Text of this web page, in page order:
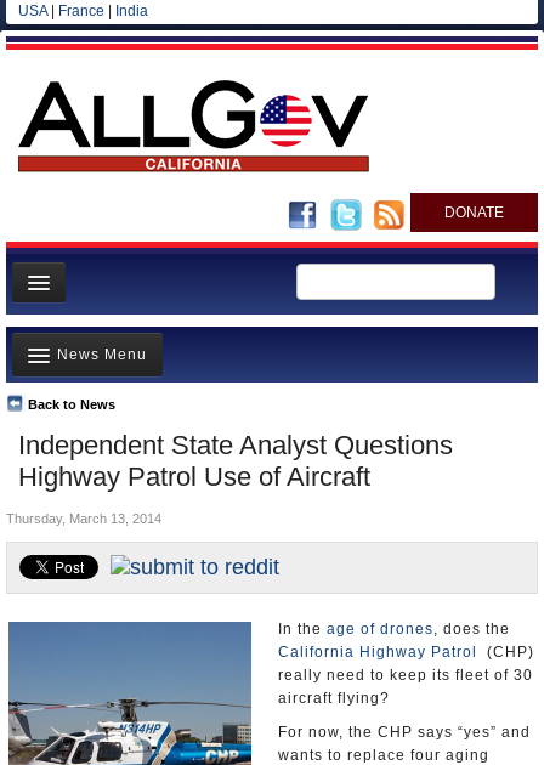
USA| France India
DONATE
Home
News
All officials
Agencies/Departments
Blog
Independent State Analyst Questions
Highway Patrol Use of Aircraft
Back to News
News Menu
Top Stories
Controversies
Where is the Money Going?
California and the Nation
Appointments and Resignations
Unusual News
Thursday, March 13, 2014
In the age of drones, does the
California Highway Patrol
(CHP)
really need to keep its fleet of 30
aircraft flying?
For now, the CHP says “yes” and
wants to replace four aging